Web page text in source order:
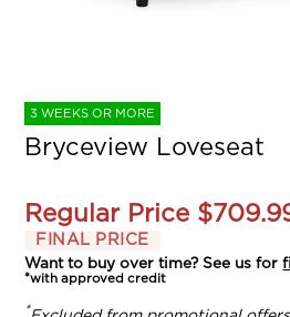
3 WEEKS OR MORE
Bryceview Loveseat
Regular Price
FINAL PRICE
Want to buy over time? See us for
*with approved credit
*